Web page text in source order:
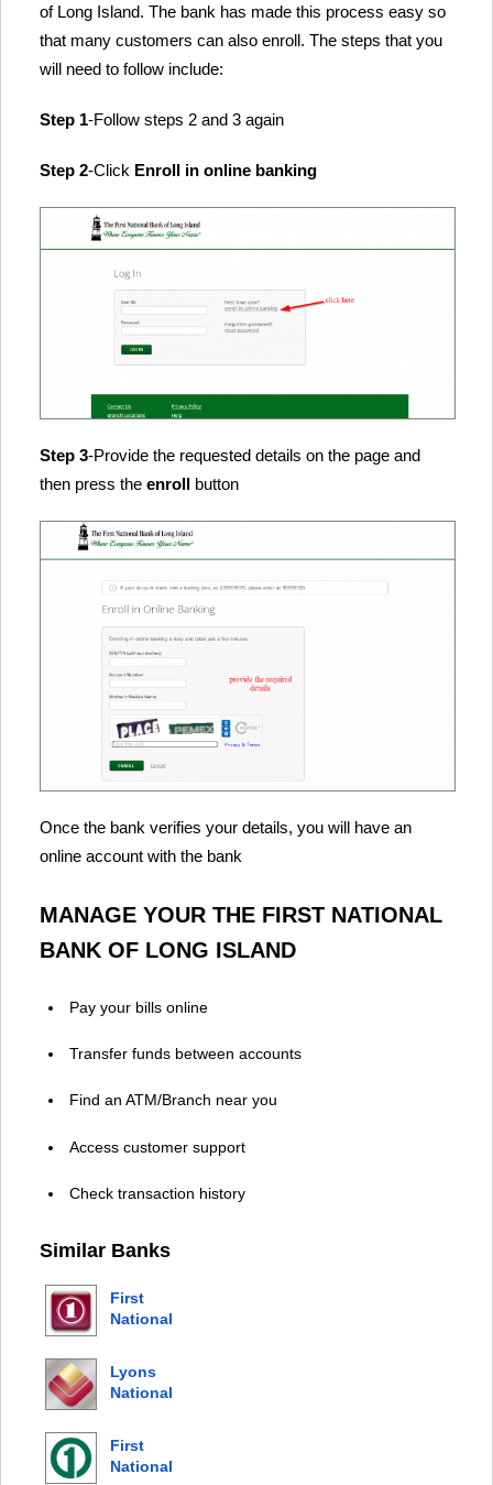
of Long Island. The bank has made this process easy so
that many customers can also enroll. The steps that you
will need to follow include:
Step 1-Follow steps 2 and 3 again
Step 2-Click Enroll in online banking
Step 3-Provide the requested details on the page and
then press the enroll button
Once the bank verifies your details, you will have an
online account with the bank
MANAGE YOUR THE FIRST NATIONAL
BANK OF LONG ISLAND
Pay your bills online
Transfer funds between accounts
Find an ATM/Branch near you
Access customer support
Check transaction history
Similar Banks
First
National
Lyons
National
First
National